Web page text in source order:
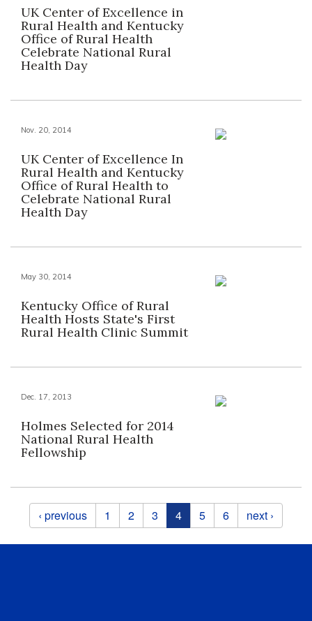
UK Center of Excellence in
Rural Health and Kentucky
Office of Rural Health
Celebrate National Rural
Health Day
Nov. 20, 2014
UK Center of Excellence In
Rural Health and Kentucky
Office of Rural Health to
Celebrate National Rural
Health Day
May 30, 2014
Kentucky Office of Rural
Health Hosts State's First
Rural Health Clinic Summit
Dec. 17, 2013
Holmes Selected for 2014
National Rural Health
Fellowship
Pages
‹ previous 1 2 3 4 5 6 next ›